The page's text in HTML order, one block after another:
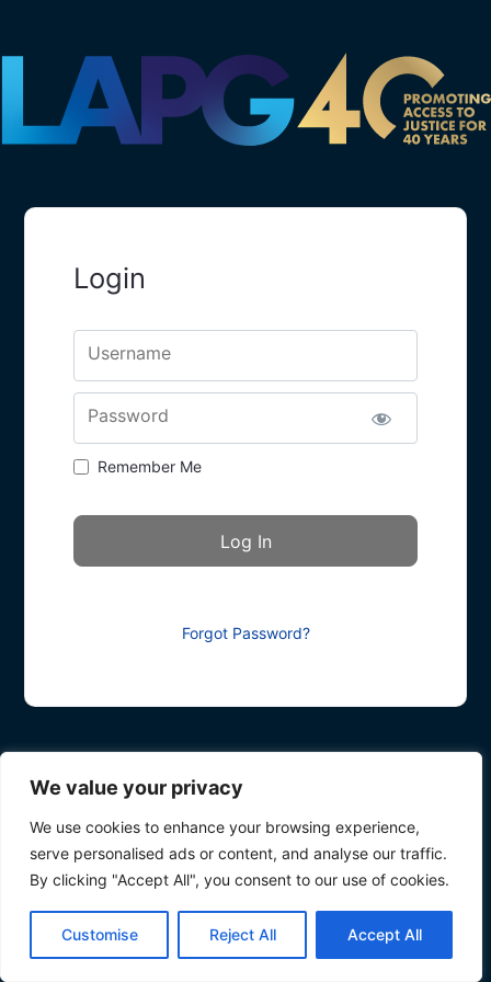
We value your privacy
We use cookies to enhance your browsing experience,
serve personalised ads or content, and analyse our traffic.
By clicking "Accept All", you consent to our use of cookies.
Customise Reject All Accept All
Login
Username
Password
Remember Me
Forgot Password?